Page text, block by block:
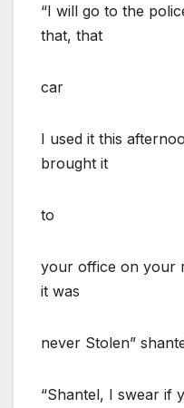
“I will go to the
that, that
car
I used it this
brought it
to
your office on your
it was
never Stolen”
“Shantel, I swear if